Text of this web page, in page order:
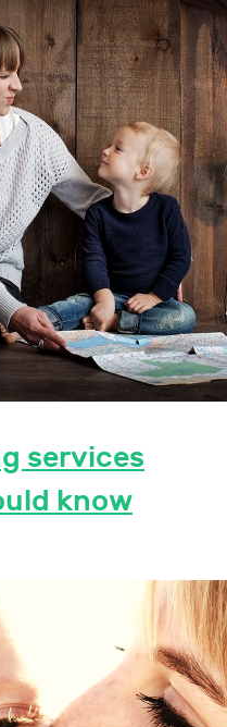
services
know